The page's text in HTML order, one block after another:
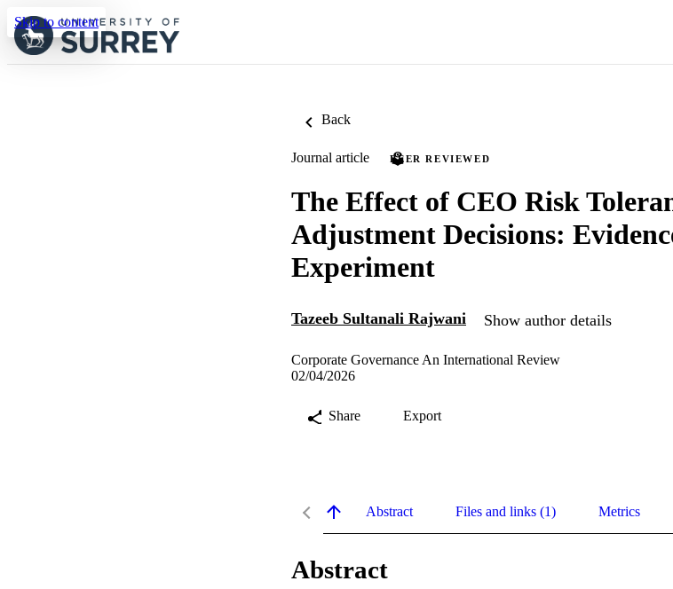
Skip to content
Back
Journal article PEER REVIEWED
The Effect of CEO Risk
Adjustment Decisions:
Experiment
Tazeeb Sultanali Rajwani Show author details
Corporate Governance An International Review
02/04/2026
Share Export
Abstract Files and links (1) Metrics
Abstract